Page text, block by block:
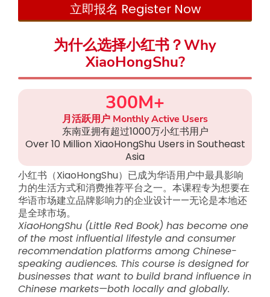
立即报名 Register Now
为什么选择小红书？Why
XiaoHongShu?
300M+
月活跃用户 Monthly Active Users
东南亚拥有超过1000万小红书用户
Over 10 Million XiaoHongShu Users in Southeast
Asia
小红书（XiaoHongShu）已成为华语用户中最具影响
力的生活方式和消费推荐平台之一。本课程专为想要在
华语市场建立品牌影响力的企业设计——无论是本地还
是全球市场。
XiaoHongShu (Little Red Book) has become one
of the most influential lifestyle and consumer
recommendation platforms among Chinese-
speaking audiences. This course is designed for
businesses that want to build brand influence in
Chinese markets—both locally and globally.